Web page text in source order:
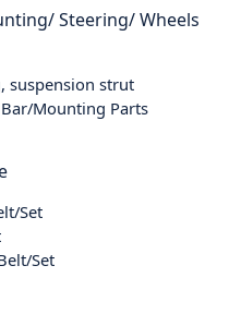
Steering/ Wheels
suspension strut
Mounting Parts
Set
Set